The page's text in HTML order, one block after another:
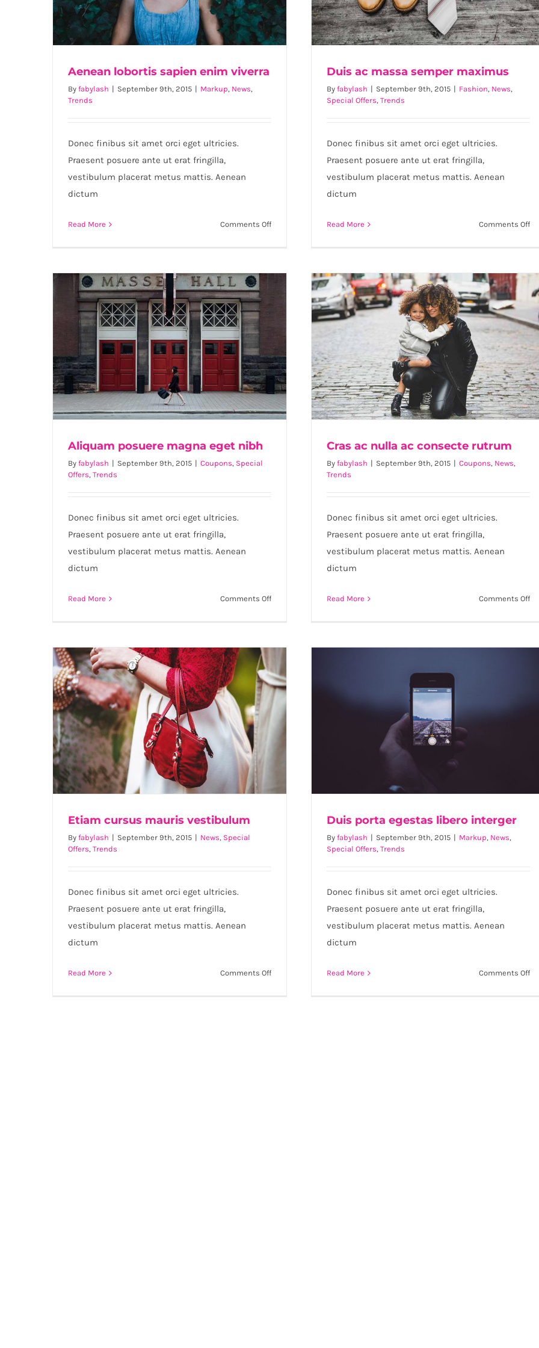
Aenean lobortis sapien enim viverra
Aenean lobortis sapien enim viverra
By fabylash | September 9th, 2015 | Markup, News,
Trends
Donec finibus sit amet orci eget ultricies.
Praesent posuere ante ut erat fringilla,
vestibulum placerat metus mattis. Aenean
dictum
Read More Comments Offon
Duis ac massa semper maximus
Duis ac massa semper maximus
By fabylash | September 9th, 2015 | Fashion, News,
Special Offers, Trends
Donec finibus sit amet orci eget ultricies.
Praesent posuere ante ut erat fringilla,
vestibulum placerat metus mattis. Aenean
dictum
Read More Comments Offon
Aliquam posuere magna eget nibh
Aliquam posuere magna eget nibh
By fabylash | September 9th, 2015 | Coupons, Special
Offers, Trends
Donec finibus sit amet orci eget ultricies.
Praesent posuere ante ut erat fringilla,
vestibulum placerat metus mattis. Aenean
dictum
Read More Comments Offon
nibh
Cras ac nulla ac consecte rutrum
Cras ac nulla ac consecte rutrum
By fabylash | September 9th, 2015 | Coupons, News,
Trends
Donec finibus sit amet orci eget ultricies.
Praesent posuere ante ut erat fringilla,
vestibulum placerat metus mattis. Aenean
dictum
Read More Comments Offon
Etiam cursus mauris vestibulum
Etiam cursus mauris vestibulum
By fabylash | September 9th, 2015 | News, Special
Offers, Trends
Donec finibus sit amet orci eget ultricies.
Praesent posuere ante ut erat fringilla,
vestibulum placerat metus mattis. Aenean
dictum
Read More Comments Offon
Duis porta egestas libero interger
Duis porta egestas libero interger
By fabylash | September 9th, 2015 | Markup, News,
Special Offers, Trends
Donec finibus sit amet orci eget ultricies.
Praesent posuere ante ut erat fringilla,
vestibulum placerat metus mattis. Aenean
dictum
Read More Comments Offon